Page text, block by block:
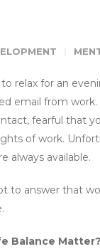
to relax for an
email from
fearful that
of work.
always available.
to answer that
Balance Matter?